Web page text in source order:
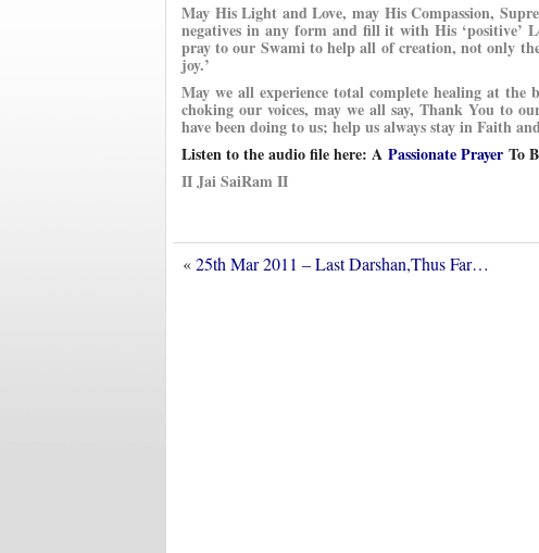
May His Light and Love, may His Compassion,
negatives in any form and fill it with His ‘positive’
pray to our Swami to help all of creation, not only
joy.’
May we all experience total complete healing at
choking our voices, may we all say, Thank You to
have been doing to us; help us always stay in Faith
Listen to the audio file here: A Passionate Prayer To
II Jai SaiRam II
«25th Mar 2011 – Last Darshan,Thus Far…